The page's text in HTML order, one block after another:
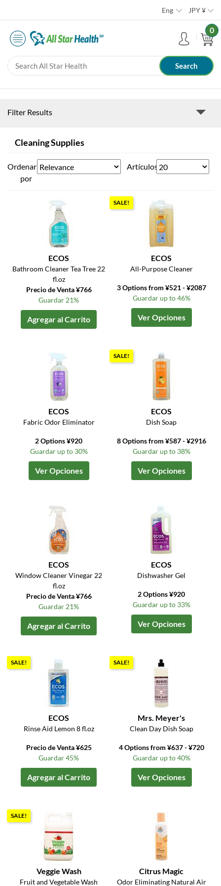
Eng JPY¥
0
Filter Results
Cleaning Supplies
Ordenar
por
Artículos
ECOS
Bathroom Cleaner Tea Tree 22
fl.oz
Precio de Venta ¥766
Guardar 21%
Agregar al Carrito
SALE!
ECOS
All-Purpose Cleaner
3 Options from ¥521 - ¥2087
Guardar up to 46%
Ver Opciones
ECOS
Fabric Odor Eliminator
2 Options ¥920
Guardar up to 30%
Ver Opciones
SALE!
ECOS
Dish Soap
8 Options from ¥587 - ¥2916
Guardar up to 38%
Ver Opciones
ECOS
Window Cleaner Vinegar 22
fl.oz
Precio de Venta ¥766
Guardar 21%
Agregar al Carrito
ECOS
Dishwasher Gel
2 Options ¥920
Guardar up to 33%
Ver Opciones
SALE!
ECOS
Rinse Aid Lemon 8 fl.oz
Precio de Venta ¥625
Guardar 45%
Agregar al Carrito
SALE!
Mrs. Meyer's
Clean Day Dish Soap
4 Options from ¥637 - ¥720
Guardar up to 40%
Ver Opciones
SALE!
Veggie Wash
Fruit and Vegetable Wash
Citrus Magic
Odor Eliminating Natural Air